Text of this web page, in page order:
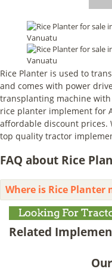
Rice Planter is used to
and comes with power
transplanting machine
rice planter implement for
affordable discount prices.
top quality tractor
FAQ about Rice
Where is Rice Planter
Related